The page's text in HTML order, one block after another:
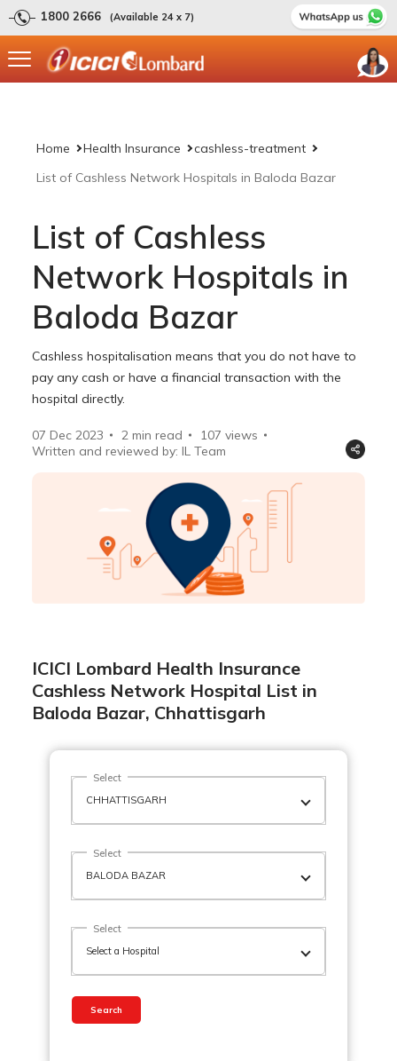
1800 2666 (Available 24 x 7)
Home Health Insurance
cashless-treatment
List of Cashless Network Hospitals in Baloda Bazar
List of Cashless
Network Hospitals in
Baloda Bazar
Cashless hospitalisation means that you do not have to
pay any cash or have a financial transaction with the
hospital directly.
07 Dec 2023 2 min read 107 views
Written and reviewed by: IL Team
ICICI Lombard Health Insurance
Cashless Network Hospital List in
Baloda Bazar, Chhattisgarh
Select
Select
Select
Search